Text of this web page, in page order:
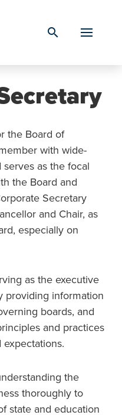
search
the Board of
with wide-
as the focal
the Board and
Secretary
and Chair, as
especially on
as the executive
providing information
boards, and
and practices
expectations.
the
thoroughly to
state and education